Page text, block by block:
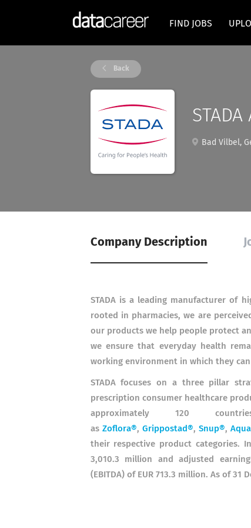
FIND JOBS
Back
Bad Vilbel,
Company Description
STADA is a leading manufacturer of
rooted in pharmacies, we are
our products we help people protect
we ensure that everyday health
working environment in which they
STADA focuses on a three pillar
prescription consumer healthcare
approximately 120
as Zoflora®, Grippostad®, Snup®,
their respective product categories.
3,010.3 million and adjusted
(EBITDA) of EUR 713.3 million. As of 31